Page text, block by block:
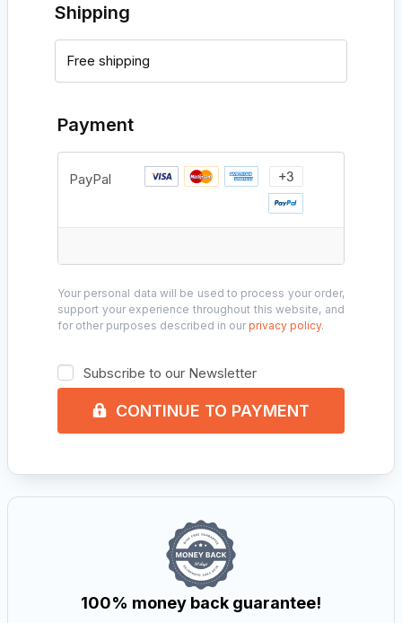
Shipping
Free shipping
Payment
PayPal
Your personal data will be used to process your order,
support your experience throughout this website, and
for other purposes described in our privacy policy.
Subscribe to our Newsletter
CONTINUE TO PAYMENT
100% money back guarantee!​